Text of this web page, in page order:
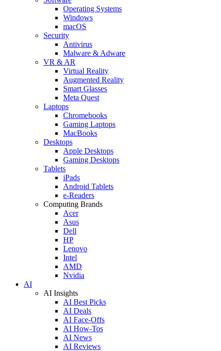
Operating Systems
Windows
macOS
Security
Antivirus
Malware & Adware
VR & AR
Virtual Reality
Augmented Reality
Smart Glasses
Meta Quest
Laptops
Chromebooks
Gaming Laptops
MacBooks
Desktops
Apple Desktops
Gaming Desktops
Tablets
iPads
Android Tablets
e-Readers
Computing Brands
Acer
Asus
Dell
HP
Lenovo
Intel
AMD
Nvidia
AI
AI Insights
AI Best Picks
AI Deals
AI Face-Offs
AI How-Tos
AI News
AI Reviews